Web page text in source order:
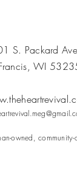
S. Packard Ave
WI
owned, community-